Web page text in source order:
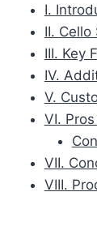
I.
II.
III. Key
IV.
V.
VI.
VII.
VIII.